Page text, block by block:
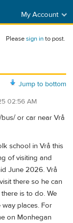
My Account
Pleasesign into post.
Jump to bottom
02:56 AM
or car near Vrå
school in Vrå this
of visiting and
June 2026. Vrå
there so he can
is to do. We
places. For
on Monhegan